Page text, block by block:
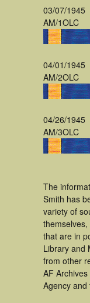
03/07/1945
AM/1OLC
04/01/1945
AM/2OLC
04/26/1945
AM/3OLC
The
Smith has
variety of
that are in
Library and
from other
AF
Agency and